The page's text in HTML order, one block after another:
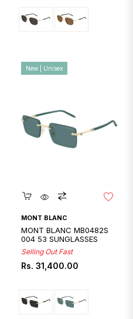
Quickshop
MONT BLANC
MONT BLANC MB0482S
004 53 SUNGLASSES
Selling Out Fast
Regular
Rs. 31,400.00
New | Unisex